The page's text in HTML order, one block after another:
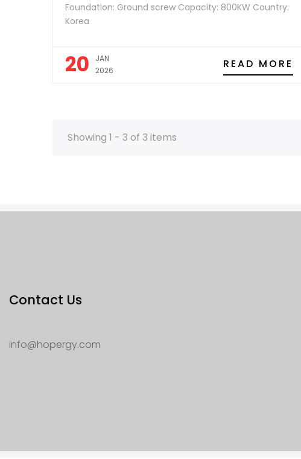
Foundation: Ground screw Capacity: 800KW Country:
Korea
20
JAN
2026
READ MORE
Showing 1 - 3 of 3 items
Contact Us
info@hopergy.com